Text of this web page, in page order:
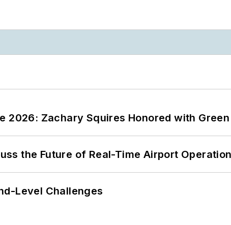
2026: Zachary Squires Honored with
the Future of Real-Time Airport
Level Challenges